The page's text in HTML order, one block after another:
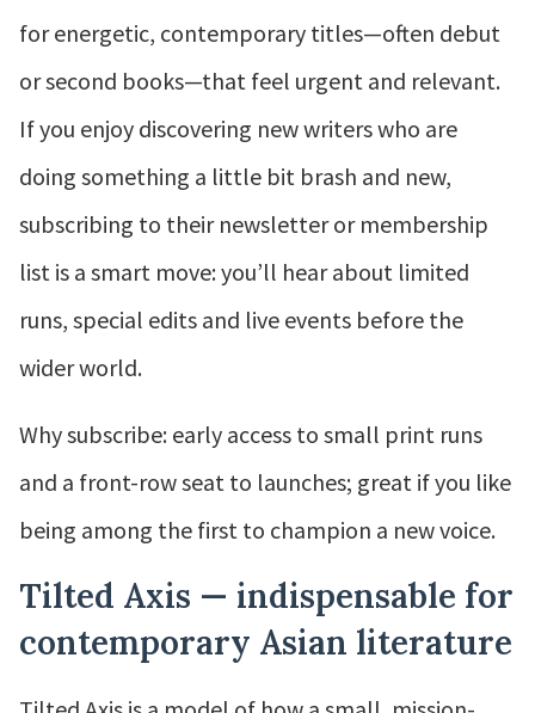
for energetic, contemporary titles—often debut
or second books—that feel urgent and relevant.
If you enjoy discovering new writers who are
doing something a little bit brash and new,
subscribing to their newsletter or membership
list is a smart move: you’ll hear about limited
runs, special edits and live events before the
wider world.
Why subscribe: early access to small print runs
and a front-row seat to launches; great if you like
being among the first to champion a new voice.
Tilted Axis — indispensable for
contemporary Asian literature